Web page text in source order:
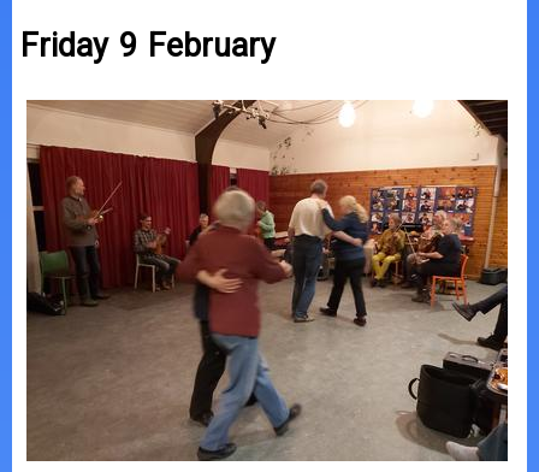
Friday 9 February